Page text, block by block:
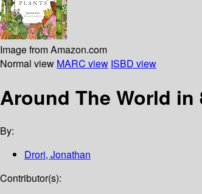
Image from Amazon.com
Normal view MARC view ISBD view
Around The World in
By:
Drori, Jonathan
Contributor(s):